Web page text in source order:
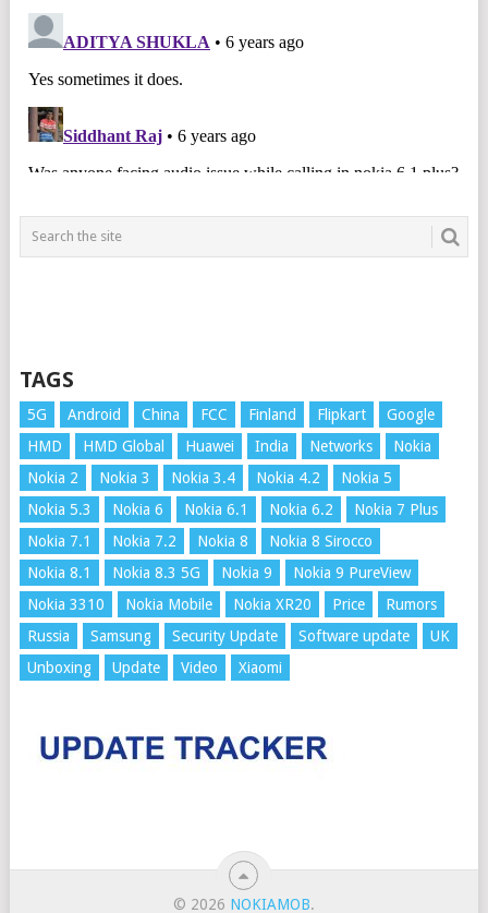
TAGS
5G Android China FCC Finland Flipkart
Google
HMD
HMD Global Huawei India Networks
Nokia
Nokia 2
Nokia 3 Nokia 3.4 Nokia 4.2
Nokia 5
Nokia 5.3
Nokia 6 Nokia 6.1 Nokia 6.2
Nokia 7 Plus
Nokia 7.1
Nokia 7.2 Nokia 8
Nokia 8 Sirocco
Nokia 8.1
Nokia 8.3 5G Nokia 9
Nokia 9 PureView
Nokia 3310
Nokia Mobile Nokia XR20 Price
Rumors
Russia
Samsung Security Update Software update
UK
Unboxing
Update Video Xiaomi
© 2026 NOKIAMOB.